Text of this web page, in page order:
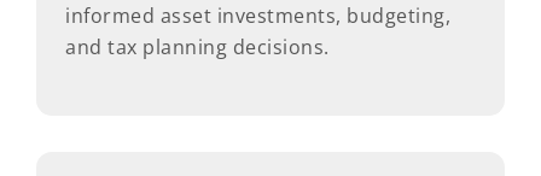
informed asset investments, budgeting,
and tax planning decisions.